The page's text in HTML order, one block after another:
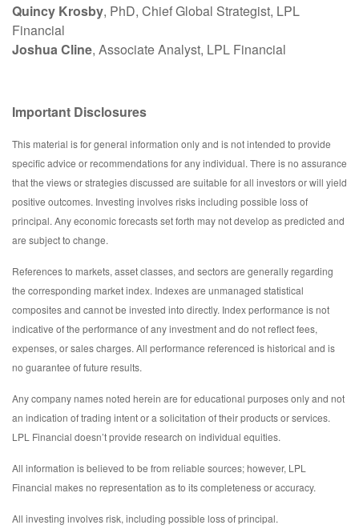
Quincy Krosby, PhD, Chief Global Strategist, LPL
Financial
Joshua Cline, Associate Analyst, LPL Financial
Important Disclosures
This material is for general information only and is not intended to provide
specific advice or recommendations for any individual. There is no assurance
that the views or strategies discussed are suitable for all investors or will yield
positive outcomes. Investing involves risks including possible loss of
principal. Any economic forecasts set forth may not develop as predicted and
are subject to change.
References to markets, asset classes, and sectors are generally regarding
the corresponding market index. Indexes are unmanaged statistical
composites and cannot be invested into directly. Index performance is not
indicative of the performance of any investment and do not reflect fees,
expenses, or sales charges. All performance referenced is historical and is
no guarantee of future results.
Any company names noted herein are for educational purposes only and not
an indication of trading intent or a solicitation of their products or services.
LPL Financial doesn’t provide research on individual equities.
All information is believed to be from reliable sources; however, LPL
Financial makes no representation as to its completeness or accuracy.
All investing involves risk, including possible loss of principal.